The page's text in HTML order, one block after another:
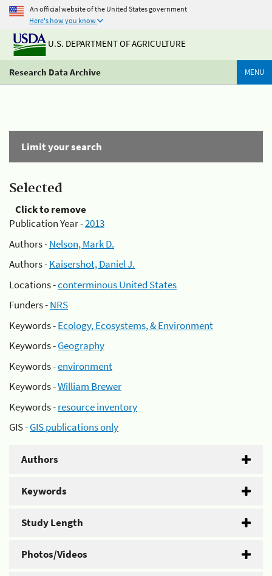
An official website of the United States government
Here's how you know
U.S. DEPARTMENT OF AGRICULTURE
Research Data Archive MENU
Limit your search
Selected
Click to remove
Publication Year -2013
Authors -Nelson, Mark D.
Authors -Kaisershot, Daniel J.
Locations -conterminous United States
Funders -NRS
Keywords -Ecology, Ecosystems, & Environment
Keywords -Geography
Keywords -environment
Keywords -William Brewer
Keywords -resource inventory
GIS -GIS publications only
Authors
Keywords
Study Length
Photos/Videos